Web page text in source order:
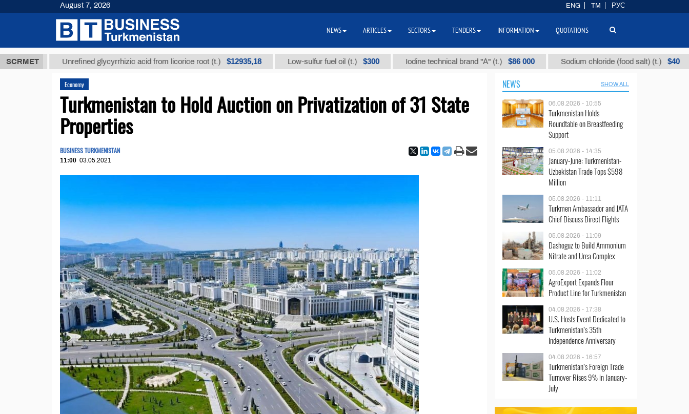
SCRMETUnrefined glycyrrhizic acid from licorice root (t.) $12935,18 Low-sulfur fuel oil (t.) $300 Iodine technical brand "А" (t.) $86 000 Sodium chloride (food salt) (t.) $40
Economy
Turkmenistan to Hold Auction on Privatization of 31 State
Properties
BUSINESS TURKMENISTAN
11:00 03.05.2021
NEWS SHOW ALL
06.08.2026 - 10:55
Turkmenistan Holds
Roundtable on Breastfeeding
Support
05.08.2026 - 14:35
January-June: Turkmenistan-
Uzbekistan Trade Tops $598
Million
05.08.2026 - 11:11
Turkmen Ambassador and JATA
Chief Discuss Direct Flights
05.08.2026 - 11:09
Dashoguz to Build Ammonium
Nitrate and Urea Complex
05.08.2026 - 11:02
AgroExport Expands Flour
Product Line for Turkmenistan
04.08.2026 - 17:38
U.S. Hosts Event Dedicated to
Turkmenistan’s 35th
Independence Anniversary
04.08.2026 - 16:57
Turkmenistan’s Foreign Trade
Turnover Rises 9% in January-
July
August 7, 2026 ENG TM РУС
NEWS ARTICLES SECTORS TENDERS INFORMATION QUOTATIONS